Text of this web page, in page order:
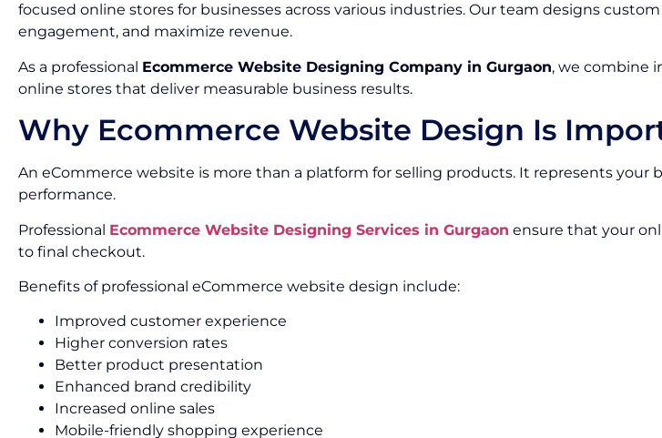
focused online stores for businesses across various industries. Our team designs
engagement, and maximize revenue.
As a professional Ecommerce Website Designing Company in Gurgaon, we combine
online stores that deliver measurable business results.
Why Ecommerce Website Design Is
An eCommerce website is more than a platform for selling products. It represents your
performance.
Professional Ecommerce Website Designing Services in Gurgaon ensure that your
to final checkout.
Benefits of professional eCommerce website design include:
Improved customer experience
Higher conversion rates
Better product presentation
Enhanced brand credibility
Increased online sales
Mobile-friendly shopping experience